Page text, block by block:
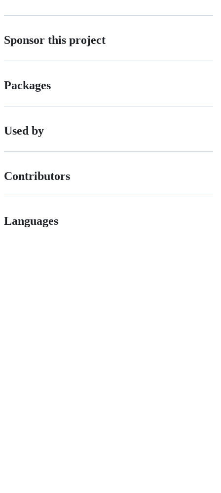
Sponsor this project
Packages
Used by
Contributors
Languages